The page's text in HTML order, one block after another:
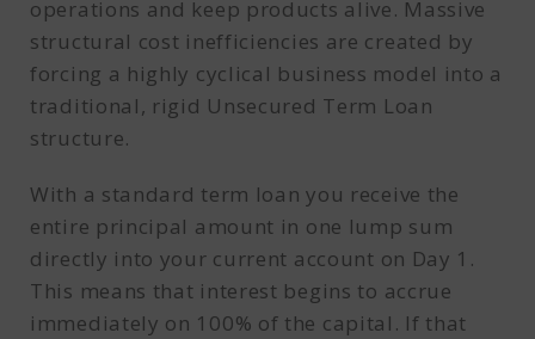
operations and keep products alive. Massive
structural cost inefficiencies are created by
forcing a highly cyclical business model into a
traditional, rigid Unsecured Term Loan
structure.
With a standard term loan you receive the
entire principal amount in one lump sum
directly into your current account on Day 1.
This means that interest begins to accrue
immediately on 100% of the capital. If that